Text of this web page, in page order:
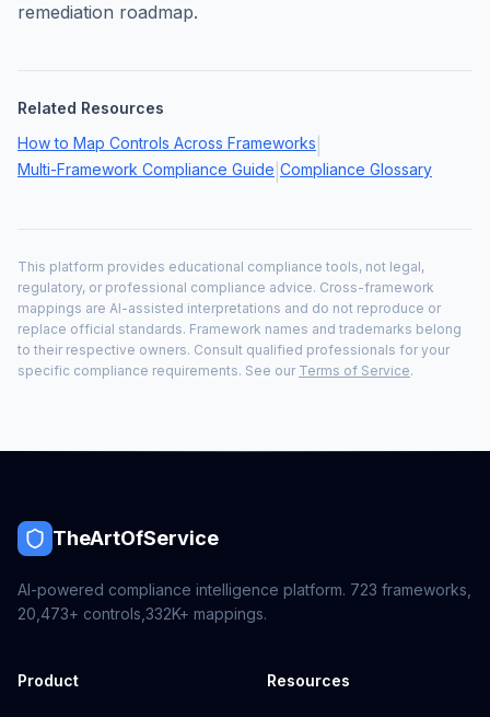
remediation roadmap.
Related Resources
How to Map Controls Across Frameworks
Multi-Framework Compliance Guide Compliance Glossary
This platform provides educational compliance tools, not legal,
regulatory, or professional compliance advice. Cross-framework
mappings are AI-assisted interpretations and do not reproduce or
replace official standards. Framework names and trademarks belong
to their respective owners. Consult qualified professionals for your
specific compliance requirements. See our Terms of Service.
TheArtOfService
AI-powered compliance intelligence platform. 723 frameworks,
20,473+ controls, 332K+ mappings.
Product Resources